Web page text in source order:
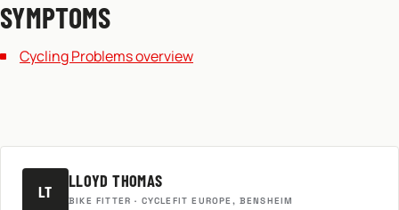
SYMPTOMS
Cycling Problems overview
LT
LLOYD THOMAS
BIKE FITTER · CYCLEFIT EUROPE, BENSHEIM